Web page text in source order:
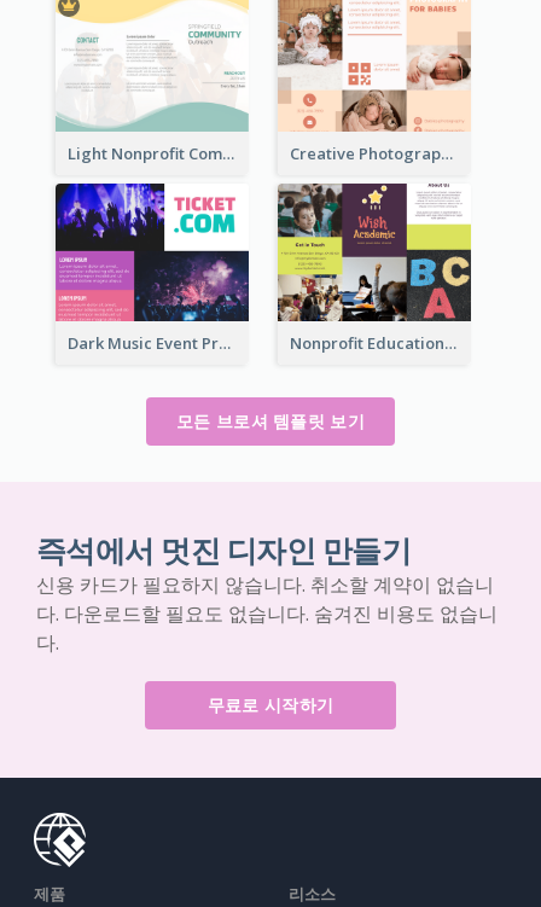
Light Nonprofit Community Tri Fold Brochure Creative Photography Tri Fold Brochure
Dark Music Event Program Tri Fold Brochure Nonprofit Educational Informational Tri Fold Brochure
모든 브로셔 템플릿 보기
즉석에서 멋진 디자인 만들기
신용 카드가 필요하지 않습니다. 취소할 계약이 없습니
다. 다운로드할 필요도 없습니다. 숨겨진 비용도 없습니
다.
무료로 시작하기
제품 리소스